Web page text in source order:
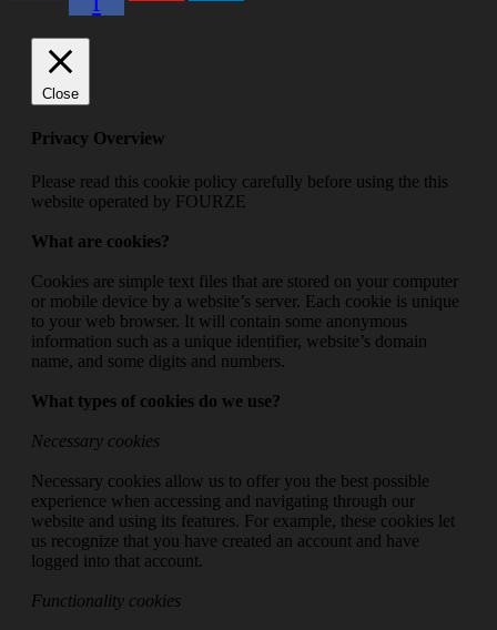
Close
Privacy Overview
Please read this cookie policy carefully before using the this
website operated by FOURZE
What are cookies?
Cookies are simple text files that are stored on your computer
or mobile device by a website’s server. Each cookie is unique
to your web browser. It will contain some anonymous
information such as a unique identifier, website’s domain
name, and some digits and numbers.
What types of cookies do we use?
Necessary cookies
Necessary cookies allow us to offer you the best possible
experience when accessing and navigating through our
website and using its features. For example, these cookies let
us recognize that you have created an account and have
logged into that account.
Functionality cookies